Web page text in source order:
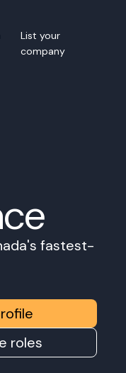
List your
company
fastest-
roles